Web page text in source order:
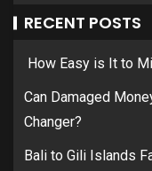
RECENT POSTS
How Easy is It to
Can Damaged
Changer?
Bali to Gili Islands